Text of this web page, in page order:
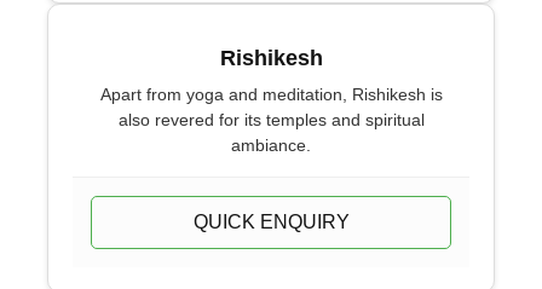
Rishikesh
Apart from yoga and meditation, Rishikesh is
also revered for its temples and spiritual
ambiance.
QUICK ENQUIRY